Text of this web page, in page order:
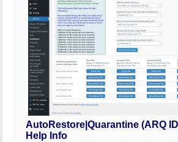
AutoRestore|Quarantine (ARQ
Help Info